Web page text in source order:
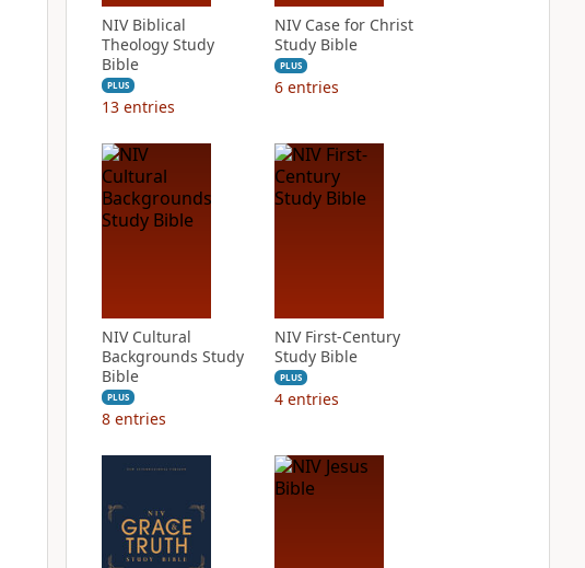
NIV Biblical
Theology Study
Bible
PLUS
13 entries
NIV Case for Christ
Study Bible
PLUS
6 entries
NIV Cultural
Backgrounds Study
Bible
PLUS
8 entries
NIV First-Century
Study Bible
PLUS
4 entries